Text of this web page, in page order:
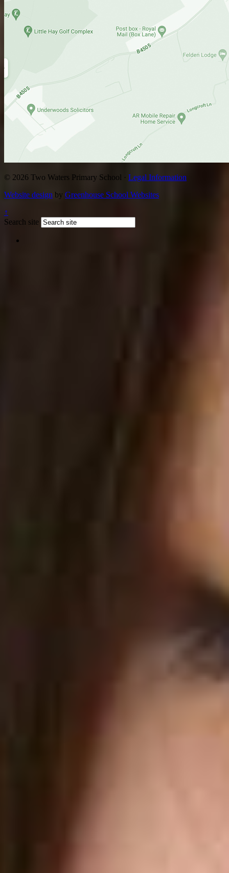
© 2026 Two Waters Primary School · Legal Information
Website design by Greenhouse School Websites
↑
Search site